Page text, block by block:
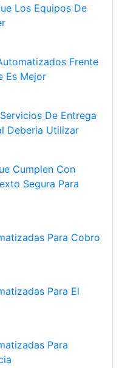
Los Equipos De
Frente
Es Mejor
De Entrega
Deberia Utilizar
Cumplen Con
Segura Para
Para Cobro
Para El
Para